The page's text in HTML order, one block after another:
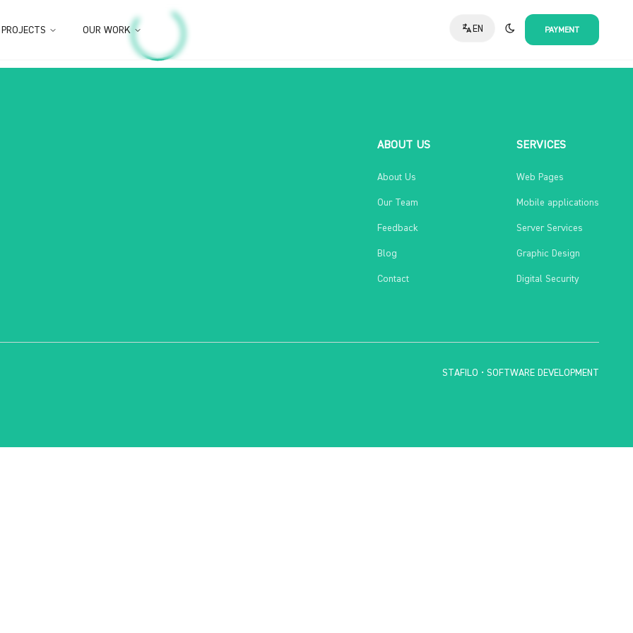
OUR WORK EN PAYMENT
ABOUT US
About Us
Our Team
Feedback
Blog
Contact
SERVICES
Web Pages
Mobile applications
Server Services
Graphic Design
Digital Security
STAFILO • SOFTWARE DEVELOPMENT